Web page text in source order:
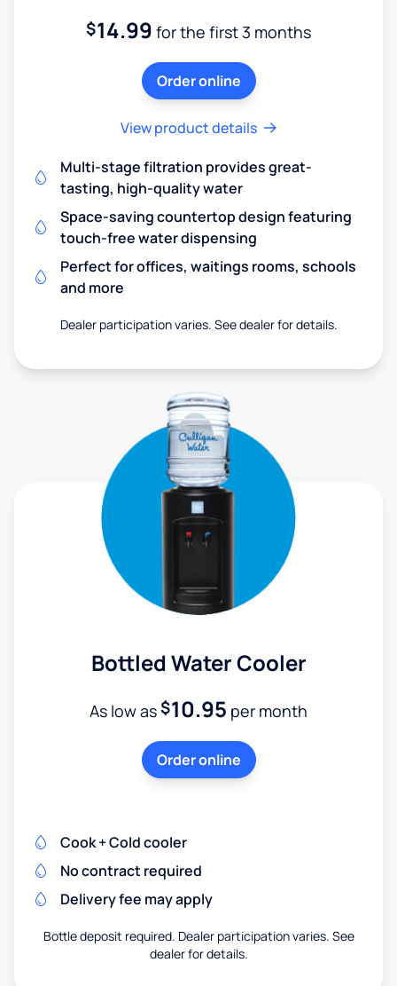
$14.99 for the first 3 months
Order online
View product details
Multi-stage filtration provides great-
tasting, high-quality water
Space-saving countertop design featuring
touch-free water dispensing
Perfect for offices, waitings rooms, schools
and more
Dealer participation varies. See dealer for details.
Bottled Water Cooler
As low as$10.95 per month
Order online
Cook + Cold cooler
No contract required
Delivery fee may apply
Bottle deposit required. Dealer participation varies. See
dealer for details.